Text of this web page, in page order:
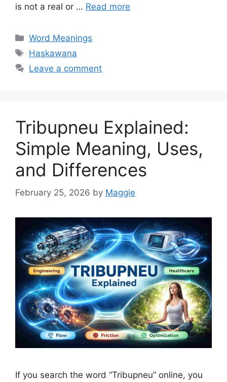
is not a real or … Read more
Categories
Word Meanings
Tags
Haskawana
Leave a comment
Tribupneu Explained:
Simple Meaning, Uses,
and Differences
February 25, 2026 by Maggie
If you search the word “Tribupneu” online, you